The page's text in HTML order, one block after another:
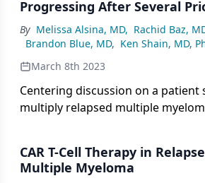
Progressing After Several
By Melissa Alsina, MD, Rachid Baz,
Brandon Blue, MD, Ken Shain, MD,
March 8th 2023
Centering discussion on a patient
multiply relapsed multiple
CAR T-Cell Therapy in
Multiple Myeloma